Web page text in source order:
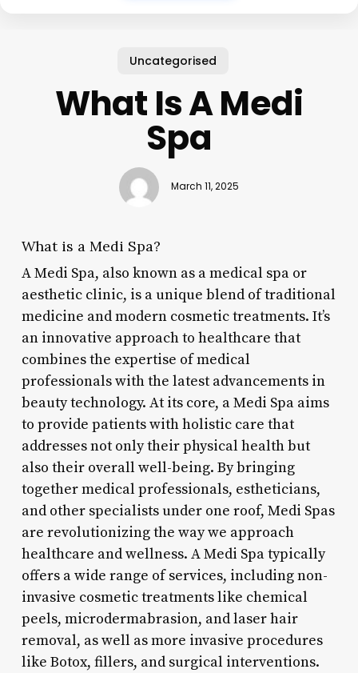
Uncategorised
What Is A Medi
Spa
March 11, 2025
What is a Medi Spa?
A Medi Spa, also known as a medical spa or
aesthetic clinic, is a unique blend of traditional
medicine and modern cosmetic treatments. It’s
an innovative approach to healthcare that
combines the expertise of medical
professionals with the latest advancements in
beauty technology. At its core, a Medi Spa aims
to provide patients with holistic care that
addresses not only their physical health but
also their overall well-being. By bringing
together medical professionals, estheticians,
and other specialists under one roof, Medi Spas
are revolutionizing the way we approach
healthcare and wellness. A Medi Spa typically
offers a wide range of services, including non-
invasive cosmetic treatments like chemical
peels, microdermabrasion, and laser hair
removal, as well as more invasive procedures
like Botox, fillers, and surgical interventions.